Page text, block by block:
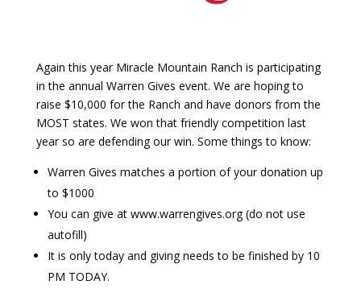
Payment
Donate
Again this year Miracle Mountain Ranch is participating
in the annual Warren Gives event. We are hoping to
raise $10,000 for the Ranch and have donors from the
MOST states. We won that friendly competition last
year so are defending our win. Some things to know:
Warren Gives matches a portion of your donation up
to $1000
You can give at www.warrengives.org (do not use
autofill)
It is only today and giving needs to be finished by 10
PM TODAY.